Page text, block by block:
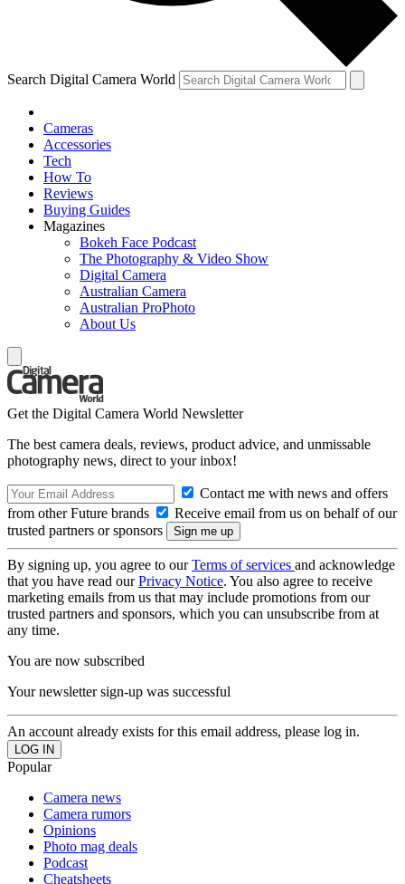
Search Digital Camera World
Cameras
Accessories
Tech
How To
Reviews
Buying Guides
Magazines
Bokeh Face Podcast
The Photography & Video Show
Digital Camera
Australian Camera
Australian ProPhoto
About Us
Get the Digital Camera World Newsletter
The best camera deals, reviews, product advice, and unmissable
photography news, direct to your inbox!
Contact me with news and offers
from other Future brands
Receive email from us on behalf of our
trusted partners or sponsors
By signing up, you agree to ourTerms of services and acknowledge
that you have read ourPrivacy Notice. You also agree to receive
marketing emails from us that may include promotions from our
trusted partners and sponsors, which you can unsubscribe from at
any time.
You are now subscribed
Your newsletter sign-up was successful
An account already exists for this email address, please log in.
Popular
Camera news
Camera rumors
Opinions
Photo mag deals
Podcast
Cheatsheets